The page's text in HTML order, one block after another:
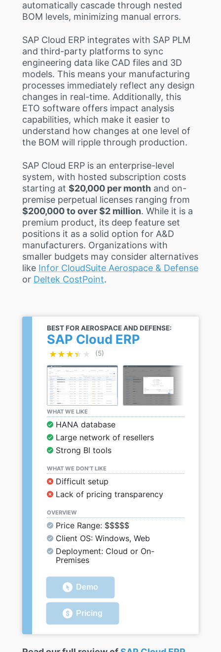
automatically cascade through nested
BOM levels, minimizing manual errors.
SAP Cloud ERP integrates with SAP PLM
and third-party platforms to sync
engineering data like CAD files and 3D
models. This means your manufacturing
processes immediately reflect any design
changes in real-time. Additionally, this
ETO software offers impact analysis
capabilities, which make it easier to
understand how changes at one level of
the BOM will ripple through production.
SAP Cloud ERP is an enterprise-level
system, with hosted subscription costs
starting at $20,000 per month and on-
premise perpetual licenses ranging from
$200,000 to over $2 million. While it is a
premium product, its deep feature set
positions it as a solid option for A&D
manufacturers. Organizations with
smaller budgets may consider alternatives
like Infor CloudSuite Aerospace & Defense
or Deltek CostPoint.
BEST FOR AEROSPACE AND DEFENSE:
SAP Cloud ERP
★★★★★
★★★★★ (5)
WHAT WE LIKE
HANA database
Large network of resellers
Strong BI tools
WHAT WE DON’T LIKE
Difficult setup
Lack of pricing transparency
OVERVIEW
Price Range: $$$$$
Client OS: Windows, Web
Deployment: Cloud or On-
Premises
Demo
Pricing